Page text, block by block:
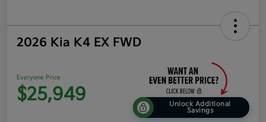
2026 Kia K4 EX FWD
Everyone Price
$25,949
Unlock Additional
Savings